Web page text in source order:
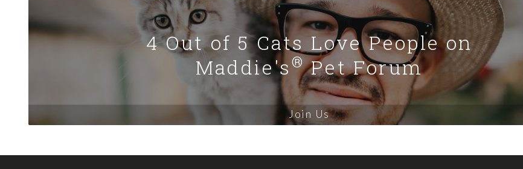
4 Out of 5 Cats Love People on
Maddie's®Pet Forum
Join Us